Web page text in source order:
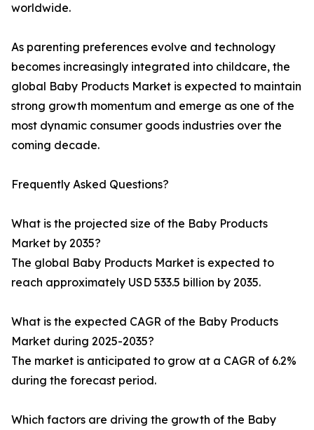
worldwide.
As parenting preferences evolve and technology
becomes increasingly integrated into childcare, the
global Baby Products Market is expected to maintain
strong growth momentum and emerge as one of the
most dynamic consumer goods industries over the
coming decade.
Frequently Asked Questions?
What is the projected size of the Baby Products
Market by 2035?
The global Baby Products Market is expected to
reach approximately USD 533.5 billion by 2035.
What is the expected CAGR of the Baby Products
Market during 2025-2035?
The market is anticipated to grow at a CAGR of 6.2%
during the forecast period.
Which factors are driving the growth of the Baby